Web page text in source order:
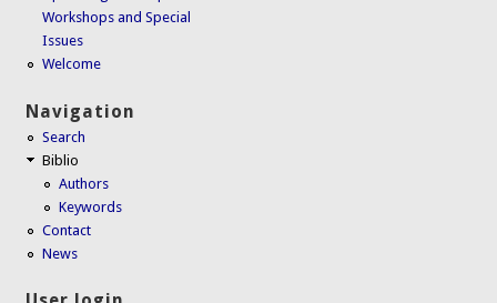
Workshops and Special
Issues
Welcome
Navigation
Search
Biblio
Authors
Keywords
Contact
News